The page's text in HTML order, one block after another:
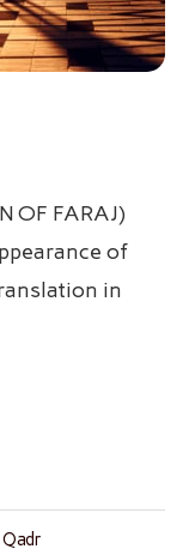
OF FARAJ)
of
in